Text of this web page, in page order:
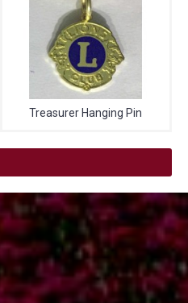
Treasurer Hanging Pin